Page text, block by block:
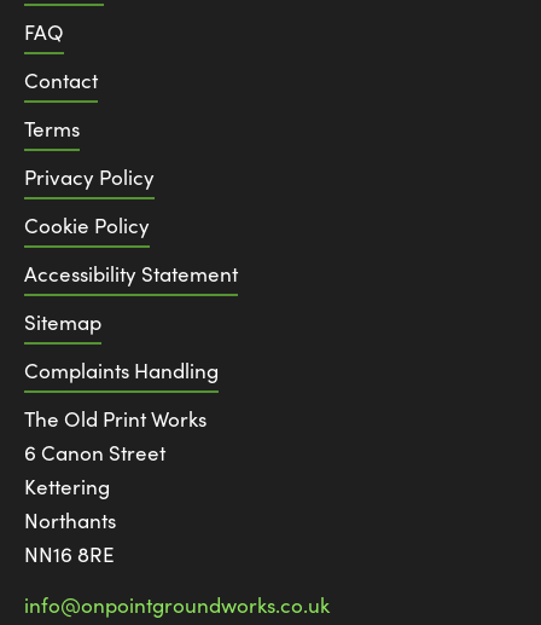
FAQ
Contact
Terms
Privacy Policy
Cookie Policy
Accessibility Statement
Sitemap
Complaints Handling
The Old Print Works
6 Canon Street
Kettering
Northants
NN16 8RE
info@onpointgroundworks.co.uk